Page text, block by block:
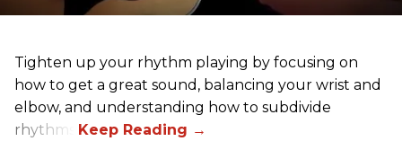
Tighten up your rhythm playing by focusing on
how to get a great sound, balancing your wrist and
elbow, and understanding how to subdivide
rhythms.